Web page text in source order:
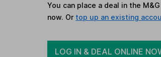
You can place a deal in the
now. Or top up an existing
LOG IN & DEAL ONLINE